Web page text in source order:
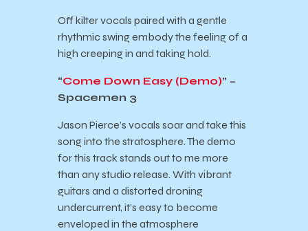
Off kilter vocals paired with a gentle
rhythmic swing embody the feeling of a
high creeping in and taking hold.
“Come Down Easy (Demo)” –
Spacemen 3
Jason Pierce’s vocals soar and take this
song into the stratosphere. The demo
for this track stands out to me more
than any studio release. With vibrant
guitars and a distorted droning
undercurrent, it’s easy to become
enveloped in the atmosphere